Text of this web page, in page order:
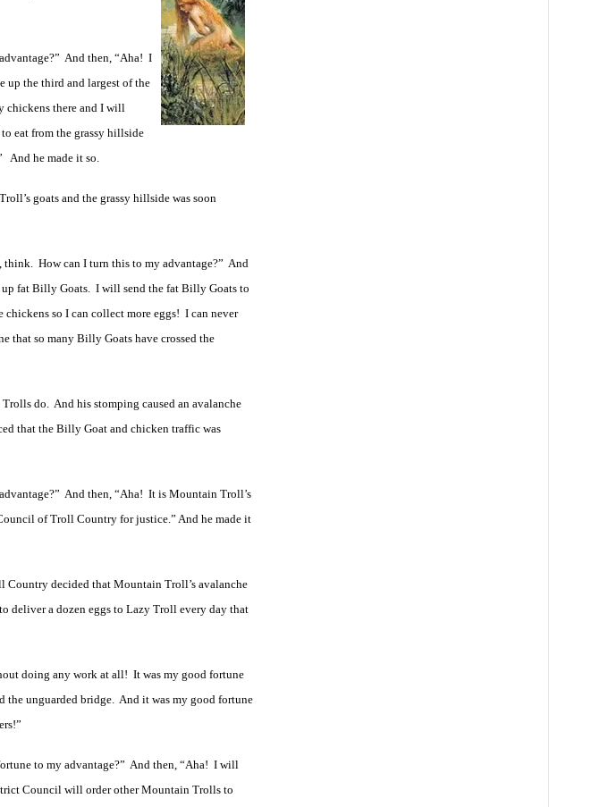
And then, “Aha! I
up the third and largest of the
chickens there and I will
eat from the grassy hillside
And he made it so.
goats and the grassy hillside was soon
How can I turn this to my advantage?” And
fat Billy Goats. I will send the fat Billy Goats to
so I can collect more eggs! I can never
that so many Billy Goats have crossed the
do. And his stomping caused an avalanche
that the Billy Goat and chicken traffic was
And then, “Aha! It is Mountain Troll’s
of Troll Country for justice.” And he made it
Country decided that Mountain Troll’s avalanche
deliver a dozen eggs to Lazy Troll every day that
doing any work at all! It was my good fortune
unguarded bridge. And it was my good fortune
to my advantage?” And then, “Aha! I will
Council will order other Mountain Trolls to